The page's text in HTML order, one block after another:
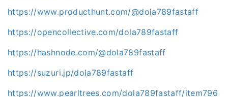
https://www.producthunt.com/@dola789fastaff
https://opencollective.com/dola789fastaff
https://hashnode.com/@dola789fastaff
https://suzuri.jp/dola789fastaff
https://www.pearltrees.com/dola789fastaff/item796